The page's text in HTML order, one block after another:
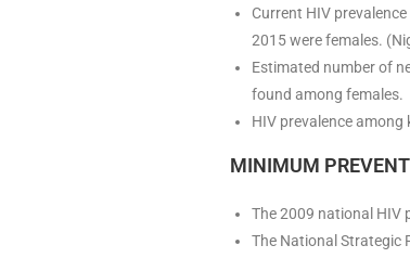
Current HIV
2015 were females.
Estimated number of
found among females.
HIV prevalence among
MINIMUM
The 2009 national HIV
The National Strategic